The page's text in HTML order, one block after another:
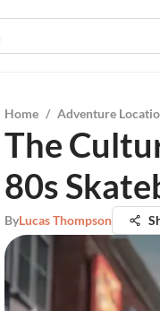
Home / Adventure
The
80s
ByLucas Thompson